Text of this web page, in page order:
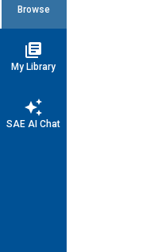
Browse
library_books
My Library
auto_awesome
SAE AI Chat